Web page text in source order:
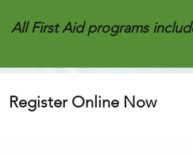
All First Aid programs
Register Online Now